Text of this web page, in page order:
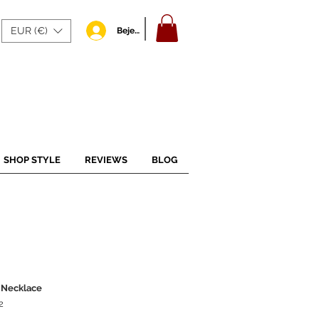
EUR (€) Bejelentkezés
SHOP STYLE REVIEWS BLOG
Necklace